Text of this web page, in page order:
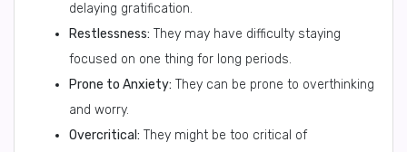
delaying gratification.
Restlessness: They may have difficulty staying
focused on one thing for long periods.
Prone to Anxiety: They can be prone to overthinking
and worry.
Overcritical: They might be too critical of